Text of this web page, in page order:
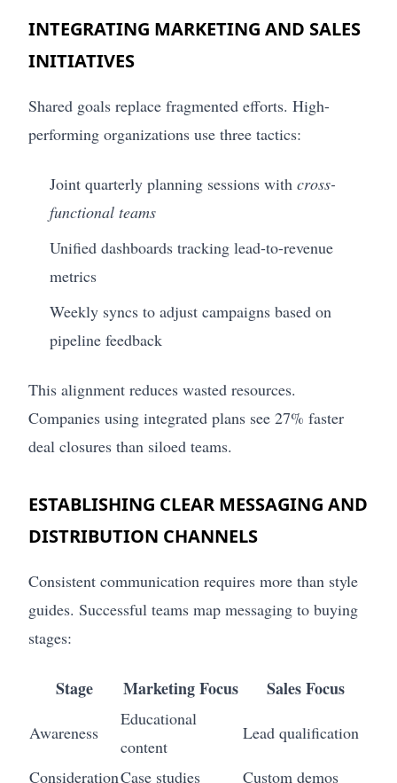
INTEGRATING MARKETING AND SALES
INITIATIVES
Shared goals replace fragmented efforts. High-
performing organizations use three tactics:
Joint quarterly planning sessions with cross-
functional teams
Unified dashboards tracking lead-to-revenue
metrics
Weekly syncs to adjust campaigns based on
pipeline feedback
This alignment reduces wasted resources.
Companies using integrated plans see 27% faster
deal closures than siloed teams.
ESTABLISHING CLEAR MESSAGING AND
DISTRIBUTION CHANNELS
Consistent communication requires more than style
guides. Successful teams map messaging to buying
stages:
Stage Marketing Focus Sales Focus
Awareness
Educational
content
Lead qualification
ConsiderationCase studies Custom demos